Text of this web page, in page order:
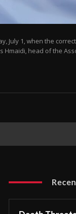
July 1, when the
Hmaidi, head of the